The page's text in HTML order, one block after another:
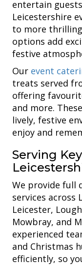
entertain
Leicestershire
to more
options add
festive
Our event
treats served
offering
and more.
lively, festive
enjoy and
Serving
We provide full
services across
Leicester,
Mowbray, and
experienced
and Christmas
efficiently, so